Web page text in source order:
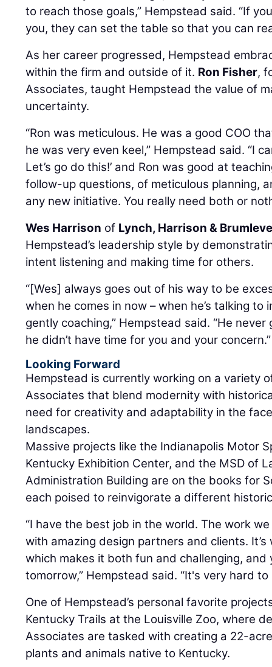
to reach those goals,” Hempstead said. “If
you, they can set the table so that you can
As her career progressed, Hempstead
within the firm and outside of it. Ron Fisher,
Associates, taught Hempstead the value of
uncertainty.
“Ron was meticulous. He was a good COO
he was very even keel,” Hempstead said. “I
Let’s go do this!’ and Ron was good at
follow-up questions, of meticulous planning,
any new initiative. You really need both or
Wes Harrison of Lynch, Harrison &
Hempstead’s leadership style by
intent listening and making time for others.
“[Wes] always goes out of his way to be
when he comes in now – when he’s talking to
gently coaching,” Hempstead said. “He
he didn’t have time for you and your concern.”
Looking Forward
Hempstead is currently working on a variety
Associates that blend modernity with
need for creativity and adaptability in the
landscapes.
Massive projects like the Indianapolis Motor
Kentucky Exhibition Center, and the MSD of
Administration Building are on the books for
each poised to reinvigorate a different
“I have the best job in the world. The work
with amazing design partners and clients.
which makes it both fun and challenging, and
tomorrow,” Hempstead said. “It's very hard to
One of Hempstead’s personal favorite
Kentucky Trails at the Louisville Zoo, where
Associates are tasked with creating a 22-
plants and animals native to Kentucky.